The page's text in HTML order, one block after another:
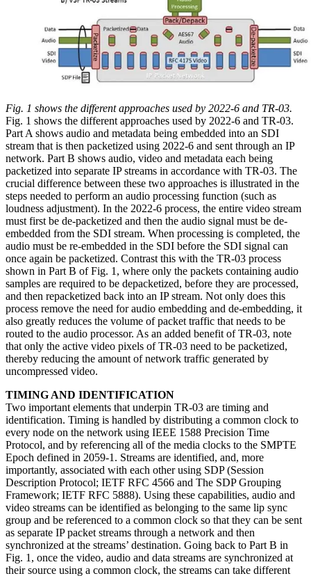
Fig. 1 shows the different approaches used by 2022-6 and TR-03.
Fig. 1 shows the different approaches used by 2022-6 and TR-03.
Part A shows audio and metadata being embedded into an SDI
stream that is then packetized using 2022-6 and sent through an IP
network. Part B shows audio, video and metadata each being
packetized into separate IP streams in accordance with TR-03. The
crucial difference between these two approaches is illustrated in the
steps needed to perform an audio processing function (such as
loudness adjustment). In the 2022-6 process, the entire video stream
must first be de-packetized and then the audio signal must be de-
embedded from the SDI stream. When processing is completed, the
audio must be re-embedded in the SDI before the SDI signal can
once again be packetized. Contrast this with the TR-03 process
shown in Part B of Fig. 1, where only the packets containing audio
samples are required to be depacketized, before they are processed,
and then repacketized back into an IP stream. Not only does this
process remove the need for audio embedding and de-embedding, it
also greatly reduces the volume of packet traffic that needs to be
routed to the audio processor. As an added benefit of TR-03, note
that only the active video pixels of TR-03 need to be packetized,
thereby reducing the amount of network traffic generated by
uncompressed video.
TIMING AND IDENTIFICATION
Two important elements that underpin TR-03 are timing and
identification. Timing is handled by distributing a common clock to
every node on the network using IEEE 1588 Precision Time
Protocol, and by referencing all of the media clocks to the SMPTE
Epoch defined in 2059-1. Streams are identified, and, more
importantly, associated with each other using SDP (Session
Description Protocol; IETF RFC 4566 and The SDP Grouping
Framework; IETF RFC 5888). Using these capabilities, audio and
video streams can be identified as belonging to the same lip sync
group and be referenced to a common clock so that they can be sent
as separate IP packet streams through a network and then
synchronized at the streams’ destination. Going back to Part B in
Fig. 1, once the video, audio and data streams are synchronized at
their source using a common clock, the streams can take different